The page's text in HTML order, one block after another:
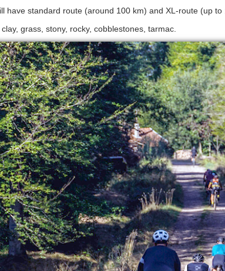
have standard route (around 100 km) and XL-route (up
grass, stony, rocky, cobblestones, tarmac.